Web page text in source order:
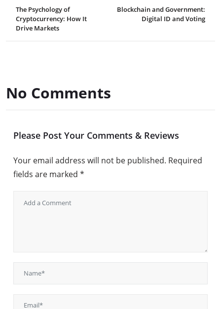
The Psychology of
Cryptocurrency: How It
Drive Markets
Blockchain and Government:
Digital ID and Voting
No Comments
Please Post Your Comments & Reviews
Your email address will not be published. Required
fields are marked *